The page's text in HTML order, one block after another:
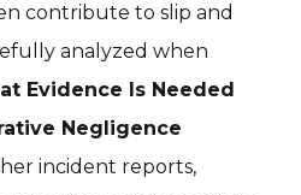
contribute to slip and
analyzed when
Evidence Is Needed
Negligence
incident reports,